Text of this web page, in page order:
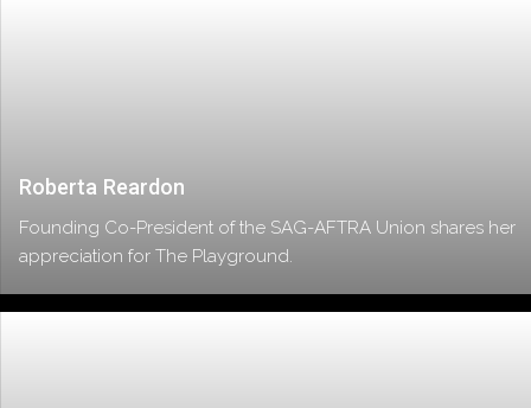
Roberta Reardon
Founding Co-President of the SAG-AFTRA Union shares her
appreciation for The Playground.